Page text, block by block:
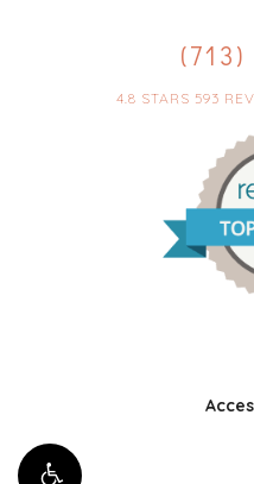
4.8 STARS 593